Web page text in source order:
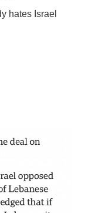
hates Israel